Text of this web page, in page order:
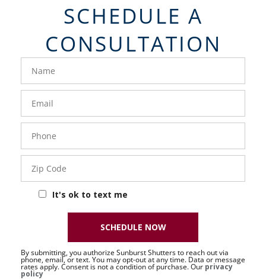
SCHEDULE A
CONSULTATION
FavoriteColor
- 50 -
Sat
Code
It's ok to text me
groupentitykey
By submitting, you authorize Sunburst Shutters to reach out via
phone, email, or text. You may opt-out at any time. Data or message
rates apply. Consent is not a condition of purchase. Our privacy
policy
SCHEDULE NOW